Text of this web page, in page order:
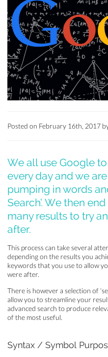
Posted on February 16th, 2017
We all use Google
every day and we
pumping in words
Search‘. We then
many results to try
after.
This process can take several
depending on the results you
keywords that you use to allow
were after.
There is however a selection of
allow you to streamline your
advanced search to produce
of the most useful.
Syntax / Symbol